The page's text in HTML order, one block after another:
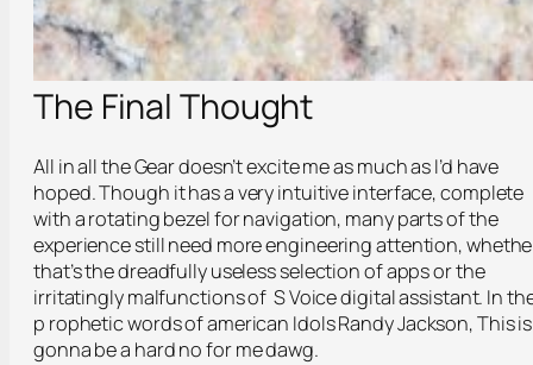
The Final Thought
All in all the Gear doesn’t excite me as much as I’d have
hoped. Though it has a very intuitive interface, complete
with a rotating bezel for navigation, many parts of the
experience still need more engineering attention,
that’s the dreadfully useless selection of apps or the
irritatingly malfunctions of S Voice digital assistant. In
p rophetic words of american Idols Randy Jackson, This is
gonna be a hard no for me dawg.